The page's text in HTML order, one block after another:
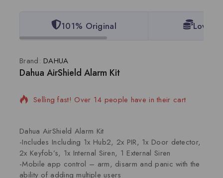
101% Original Lowest
Brand:DAHUA
Dahua AirShield Alarm Kit
19 products sold in last 16 hours
Selling fast! Over 14 people have in their cart
Dahua AirShield Alarm Kit
-Includes Including 1x Hub2, 2x PIR, 1x Door detector,
2x Keyfob’s, 1x Internal Siren, 1 External Siren
-Mobile app control – arm, disarm and panic with the
ability of adding multiple users